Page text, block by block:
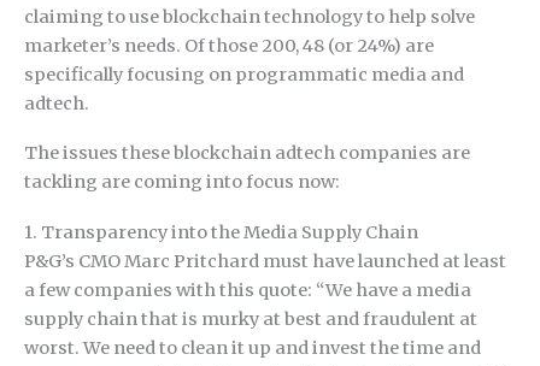
claiming to use blockchain technology to help solve
marketer’s needs. Of those 200, 48 (or 24%) are
specifically focusing on programmatic media and
adtech.
The issues these blockchain adtech companies are
tackling are coming into focus now:
1. Transparency into the Media Supply Chain
P&G’s CMO Marc Pritchard must have launched at least
a few companies with this quote: “We have a media
supply chain that is murky at best and fraudulent at
worst. We need to clean it up and invest the time and